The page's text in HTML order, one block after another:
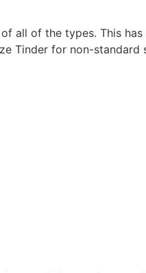
all of the types. This
Tinder for non-standard